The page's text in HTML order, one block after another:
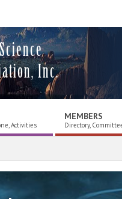
Inc.
Activities
MEMBERS
Directory,